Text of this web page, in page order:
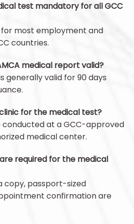
test mandatory for all GCC
for most employment and
countries.
medical report valid?
generally valid for 90 days
for the medical test?
conducted at a GCC-approved
medical center.
required for the medical
copy, passport-sized
confirmation are